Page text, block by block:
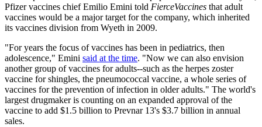
Pfizer vaccines chief Emilio Emini told FierceVaccines that adult
vaccines would be a major target for the company, which inherited
its vaccines division from Wyeth in 2009.
"For years the focus of vaccines has been in pediatrics, then
adolescence," Emini said at the time. "Now we can also envision
another group of vaccines for adults--such as the herpes zoster
vaccine for shingles, the pneumococcal vaccine, a whole series of
vaccines for the prevention of infection in older adults." The world's
largest drugmaker is counting on an expanded approval of the
vaccine to add $1.5 billion to Prevnar 13's $3.7 billion in annual
sales.